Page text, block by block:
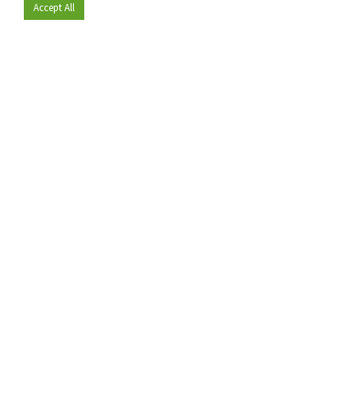
Become a member
Accept All